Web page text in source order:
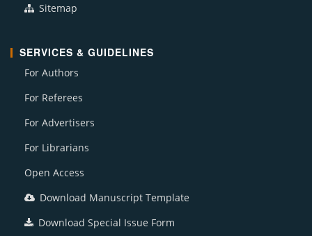
Sitemap
SERVICES & GUIDELINES
For Authors
For Referees
For Advertisers
For Librarians
Open Access
Download Manuscript Template
Download Special Issue Form